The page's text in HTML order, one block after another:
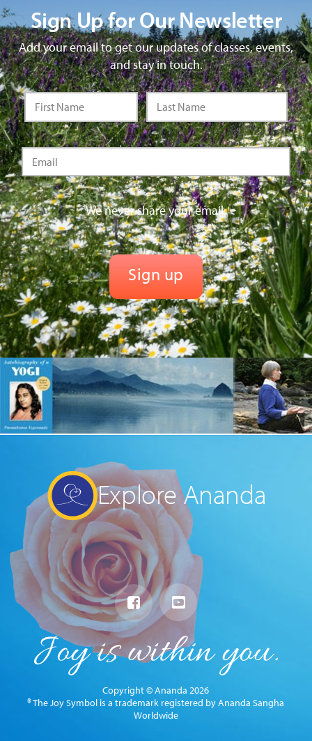
Sign Up for Our Newsletter
Add your email to get our updates of classes, events,
and stay in touch.
We never share your email.
Explore Ananda
Copyright © Ananda 2026
® The Joy Symbol is a trademark registered by Ananda Sangha
Worldwide